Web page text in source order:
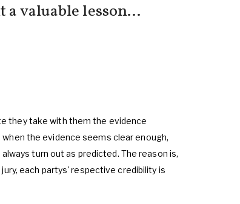
valuable lesson...
they take with them the evidence
the evidence seems clear enough,
turn out as predicted. The reason is,
each partys' respective credibility is